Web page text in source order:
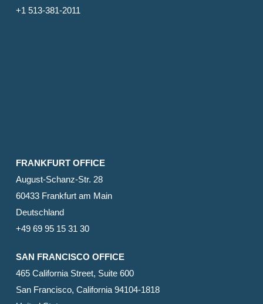
+1 513-381-2011
FRANKFURT OFFICE
August-Schanz-Str. 28
60433 Frankfurt am Main
Deutschland
+49 69 95 15 31 30
SAN FRANCISCO OFFICE
465 California Street, Suite 600
San Francisco, California 94104-1818